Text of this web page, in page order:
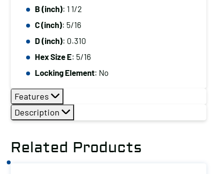
Force
10.5,
Final
Force
(lb):
quantity
B (inch): 1 1/2
C (inch): 5/16
D (inch): 0.310
Hex Size E: 5/16
Locking Element: No
Features
Description
Related Products